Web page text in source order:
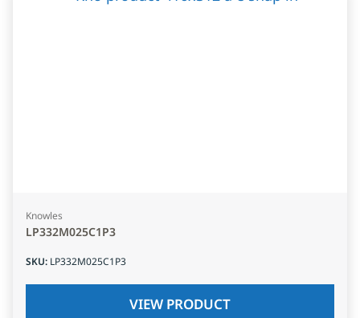
Knowles
LP332M025C1P3
SKU: LP332M025C1P3
VIEW PRODUCT